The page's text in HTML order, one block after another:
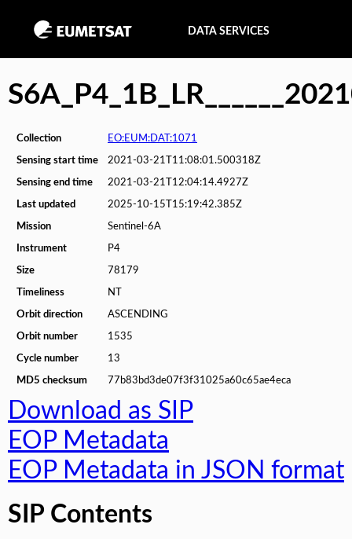
DATA SERVICES
Collection EO:EUM:DAT:1071
Sensing start time 2021-03-21T11:08:01.500318Z
Sensing end time 2021-03-21T12:04:14.4927Z
Last updated 2025-10-15T15:19:42.385Z
Mission Sentinel-6A
Instrument P4
Size 78179
Timeliness NT
Orbit direction ASCENDING
Orbit number 1535
Cycle number 13
MD5 checksum 77b83bd3de07f3f31025a60c65ae4eca
Download as SIP
EOP Metadata
EOP Metadata in JSON format
SIP Contents